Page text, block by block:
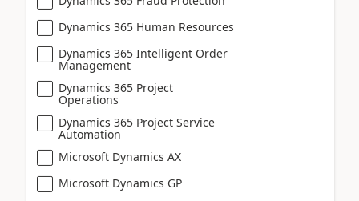
Dynamics 365 Human Resources
Dynamics 365 Intelligent Order
Management
Dynamics 365 Project
Operations
Dynamics 365 Project Service
Automation
Microsoft Dynamics AX
Microsoft Dynamics GP